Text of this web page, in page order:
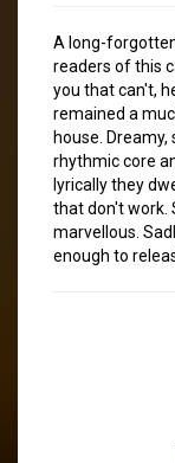
A long-
readers of this
you that can't,
remained a
house.
rhythmic core
lyrically they
that don't work.
marvellous.
enough to